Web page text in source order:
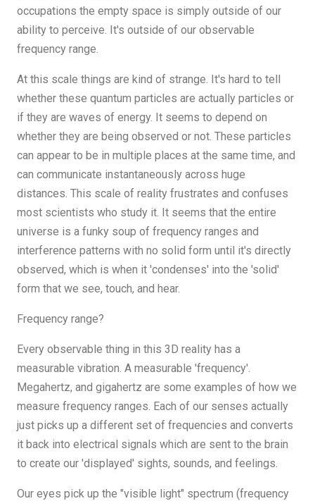
occupations the empty space is simply outside of our
ability to perceive. It's outside of our observable
frequency range.
At this scale things are kind of strange. It's hard to tell
whether these quantum particles are actually particles or
if they are waves of energy. It seems to depend on
whether they are being observed or not. These particles
can appear to be in multiple places at the same time, and
can communicate instantaneously across huge
distances. This scale of reality frustrates and confuses
most scientists who study it. It seems that the entire
universe is a funky soup of frequency ranges and
interference patterns with no solid form until it's directly
observed, which is when it 'condenses' into the 'solid'
form that we see, touch, and hear.
Frequency range?
Every observable thing in this 3D reality has a
measurable vibration. A measurable 'frequency'.
Megahertz, and gigahertz are some examples of how we
measure frequency ranges. Each of our senses actually
just picks up a different set of frequencies and converts
it back into electrical signals which are sent to the brain
to create our 'displayed' sights, sounds, and feelings.
Our eyes pick up the "visible light" spectrum (frequency